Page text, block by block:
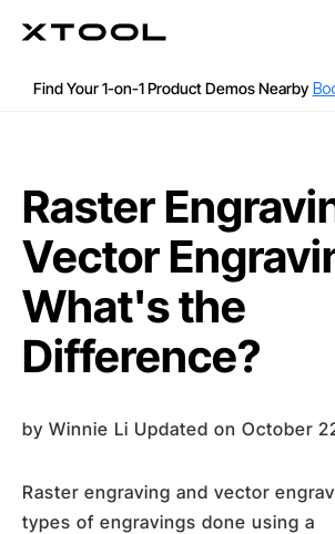
12, 18, 24 months 0% APR or 36 months
Find Your 1-on-1 Product Demos Nearby
12-Month Warranty
Fast and Free Shipping over
Raster
Vector
What's the
Difference?
by Winnie Li Updated on October
Raster engraving and vector
types of engravings done using a